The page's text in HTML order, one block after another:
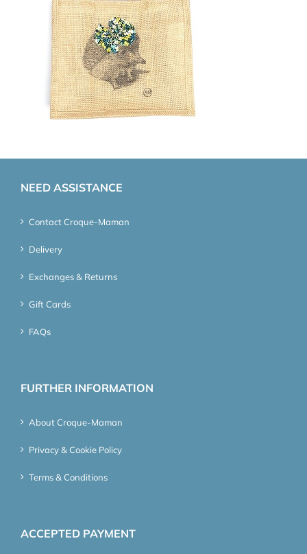
NEED ASSISTANCE
Contact Croque-Maman
Delivery
Exchanges & Returns
Gift Cards
FAQs
FURTHER INFORMATION
About Croque-Maman
Privacy & Cookie Policy
Terms & Conditions
ACCEPTED PAYMENT